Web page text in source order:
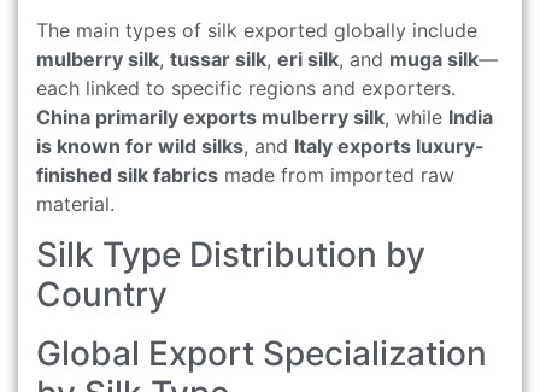
The main types of silk exported globally include
mulberry silk, tussar silk, eri silk, and muga silk—
each linked to specific regions and exporters.
China primarily exports mulberry silk, while India
is known for wild silks, and Italy exports luxury-
finished silk fabrics made from imported raw
material.
Silk Type Distribution by
Country
Global Export Specialization